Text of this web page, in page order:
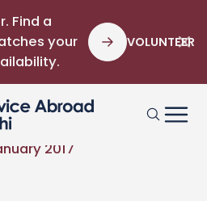
Find a
your
VOLUNTEER
2017